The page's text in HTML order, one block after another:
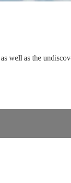
well as the